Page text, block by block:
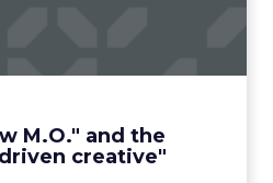
M.O." and the
creative"View article